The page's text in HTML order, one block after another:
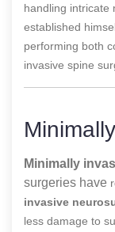
handling intricate
established
performing both
invasive spine
Minimally
surgeries have
invasive
less damage to